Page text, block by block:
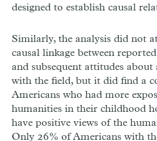
designed to establish causal
Similarly, the analysis did not
causal linkage between
and subsequent attitudes about
with the field, but it did find a
Americans who had more
humanities in their childhood
have positive views of the
Only 26% of Americans with